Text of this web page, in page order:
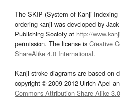
The SKIP (System of Kanji Indexing
ordering kanji was developed by
Publishing Society at http://
permission. The license is Creative
ShareAlike 4.0 International.
Kanji stroke diagrams are based on
copyright © 2009-2012 Ulrich Apel
Commons Attribution-Share Alike 3.0